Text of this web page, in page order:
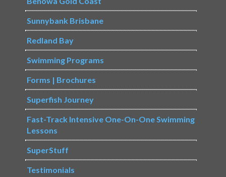
Sunnybank Brisbane
Redland Bay
Swimming Programs
Forms | Brochures
Superfish Journey
Fast-Track Intensive One-On-One Swimming
Lessons
SuperStuff
Testimonials